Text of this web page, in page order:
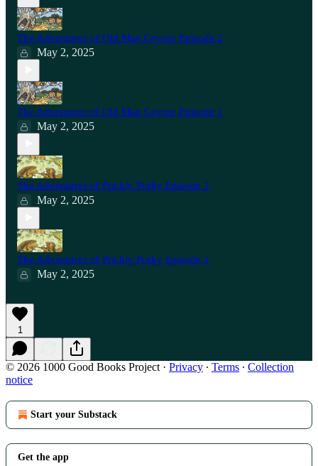
The Adventures of Old Man Coyote Episode 2
May 2, 2025
The Adventures of Old Man Coyote Episode 1
May 2, 2025
The Adventures of Prickly Porky Episode 2
May 2, 2025
The Adventures of Prickly Porky Episode 1
May 2, 2025
1
© 2026 1000 Good Books Project · Privacy ∙ Terms ∙ Collection
notice
Start your Substack
Get the app